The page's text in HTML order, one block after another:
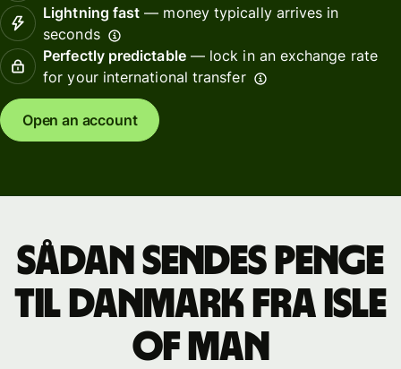
Lightning fast — money typically arrives in
seconds
Perfectly predictable— lock in an exchange rate
for your international transfer
Open an account
Sådan sendes penge
til Danmark fra Isle
of Man